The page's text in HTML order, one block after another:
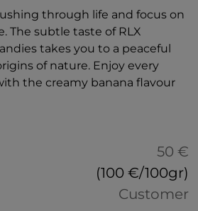
through life and focus on
The subtle taste of RLX
takes you to a peaceful
of nature. Enjoy every
the creamy banana flavour
50 €
(100 €/100gr)
Customer